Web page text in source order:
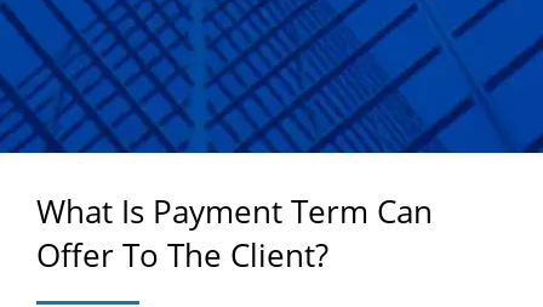
FILMS - TOP COLOUR
What Is Payment Term Can
Offer To The Client?